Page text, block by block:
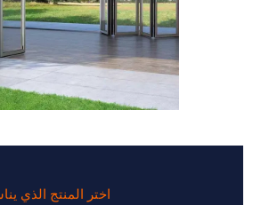
اختر المنتج الذي يناسبك